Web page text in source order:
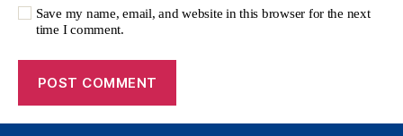
Save my name, email, and website in this browser for the next
time I comment.